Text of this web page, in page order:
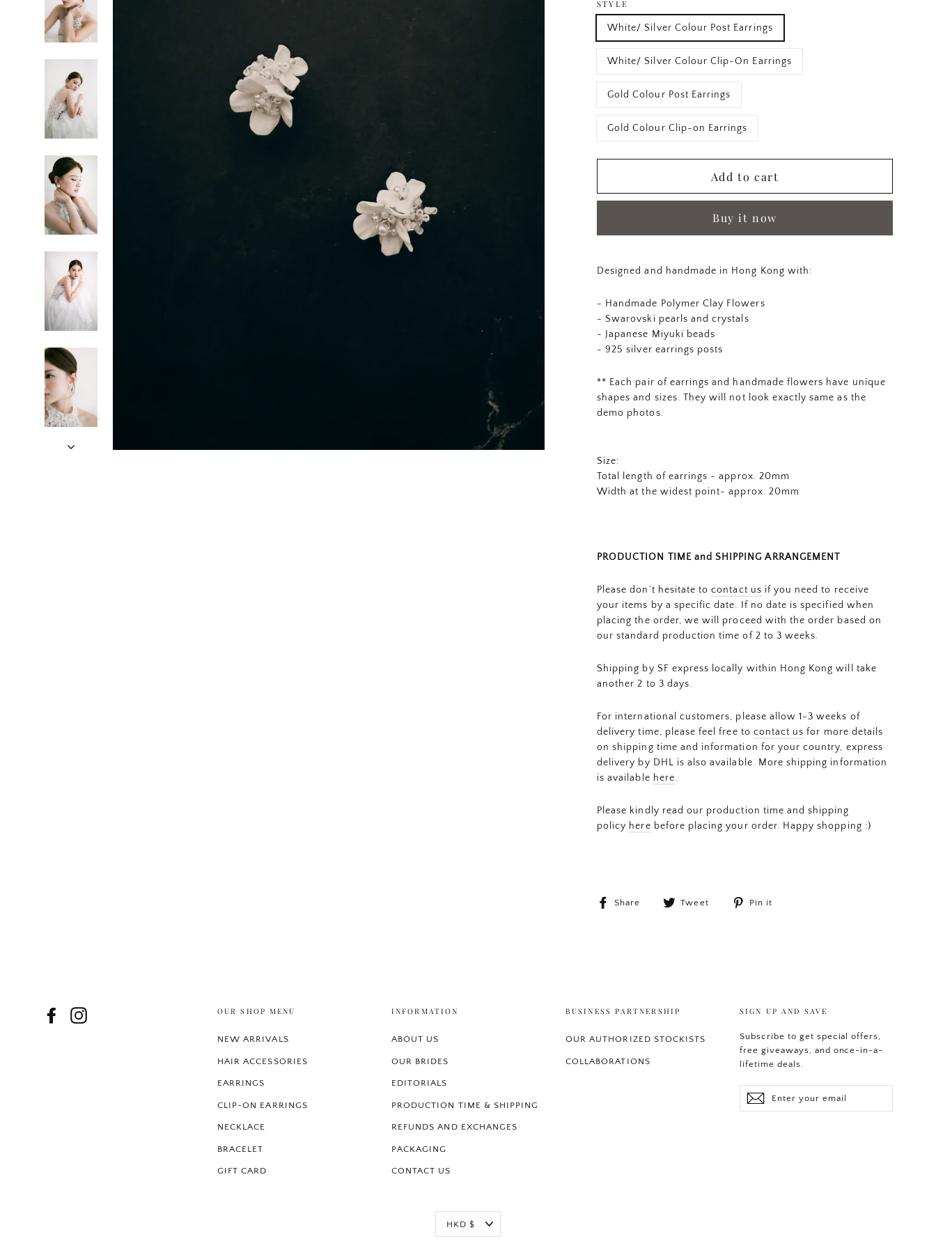
STYLE
White/ Silver Colour Post Earrings
White/ Silver Colour Clip-On Earrings
Gold Colour Post Earrings
Gold Colour Clip-on Earrings
Add to cart
Buy it now
Designed and handmade in Hong Kong with:
- Handmade Polymer Clay Flowers
-Swarovski pearls and crystals
- Japanese Miyuki beads
- 925 silver earrings posts
** Each pair of earrings and handmade flowers have unique
shapes and sizes. They will not look exactly same as the
demo photos.
Size:
Total length of earrings - approx. 20mm
Width at the widest point- approx. 20mm
PRODUCTION TIME and SHIPPING ARRANGEMENT
Please don’t hesitate to contact us if you need to receive
your items by a specific date. If no date is specified when
placing the order, we will proceed with the order based on
our standard production time of 2 to 3 weeks.
Shipping by SF express locally within Hong Kong will take
another 2 to 3 days.
For international customers, please allow 1-3 weeks of
delivery time, please feel free to contact us for more details
on shipping time and information for your country, express
delivery by DHL is also available. More shipping information
is available here.
Please kindly read our production time and shipping
policy here before placing your order. Happy shopping :)
Share
Share Tweet
Tweet
Pin it
Facebook OUR SHOP MENU
NEW ARRIVALS
HAIR ACCESSORIES
EARRINGS
CLIP-ON EARRINGS
NECKLACE
BRACELET
GIFT CARD
INFORMATION
ABOUT US
OUR BRIDES
EDITORIALS
PRODUCTION TIME & SHIPPING
REFUNDS AND EXCHANGES
PACKAGING
CONTACT US
BUSINESS PARTNERSHIP
OUR AUTHORIZED STOCKISTS
COLLABORATIONS
SIGN UP AND SAVE
Subscribe to get special offers,
free giveaways, and once-in-a-
lifetime deals.
your
Subscribe
Currency
HKD $